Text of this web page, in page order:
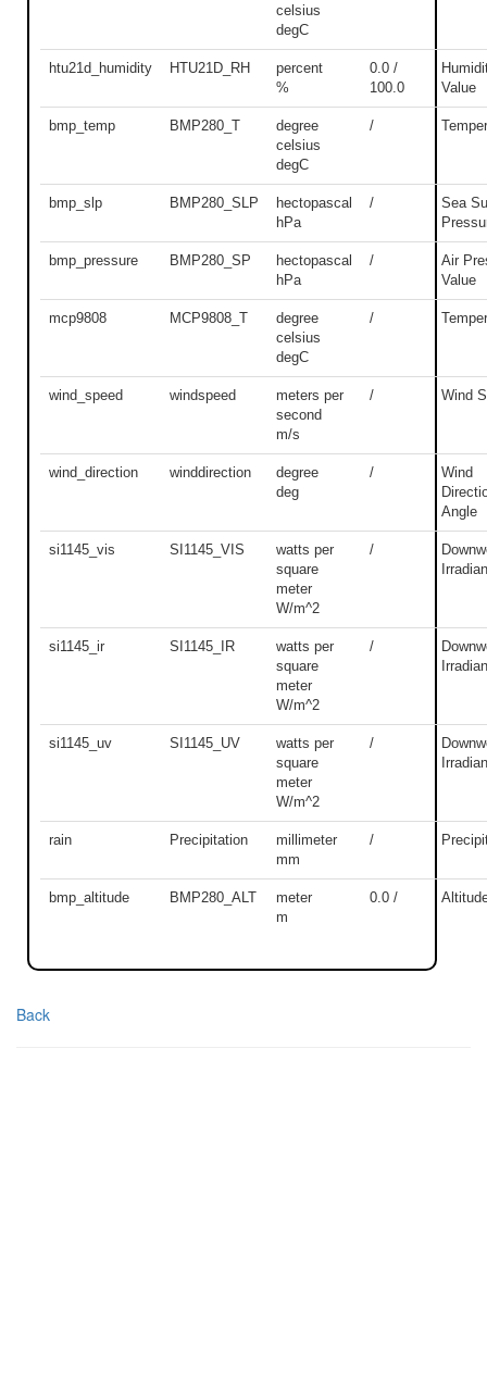
celsius
degC
htu21d_humidity HTU21D_RH
percent
%
0.0 /
100.0
Value
bmp_temp BMP280_T
degree
celsius
degC
/
bmp_slp BMP280_SLP
hectopascal
hPa
/
Sea
bmp_pressure BMP280_SP
hectopascal
hPa
/
Air
Value
mcp9808 MCP9808_T
degree
celsius
degC
/
wind_speed windspeed
meters per
second
m/s
/ Wind
wind_direction winddirection
degree
deg
/
Wind
Angle
si1145_vis SI1145_VIS
watts per
square
meter
W/m^2
/
si1145_ir SI1145_IR
watts per
square
meter
W/m^2
/
si1145_uv SI1145_UV
watts per
square
meter
W/m^2
/
rain Precipitation
millimeter
mm
/
bmp_altitude BMP280_ALT
meter
m
0.0 /
Back